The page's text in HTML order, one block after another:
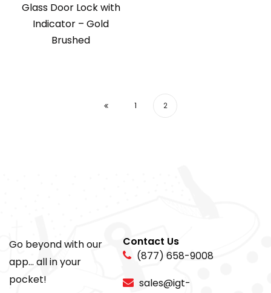
Glass Door Lock with
Indicator – Gold
Brushed
1 2
Go beyond with our
app... all in your
pocket!
Contact Us
(877) 658-9008
sales@igt-